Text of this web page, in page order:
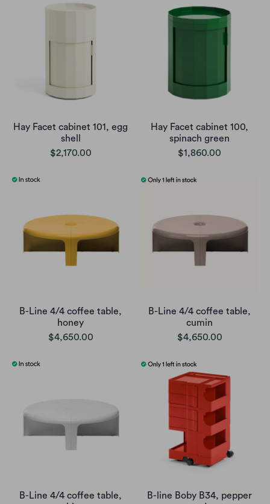
Hay Facet cabinet 101, egg
shell
$2,170.00
Hay Facet cabinet 100,
spinach green
$1,860.00
B-Line 4/4 coffee table,
honey
$4,650.00
B-Line 4/4 coffee table,
cumin
$4,650.00
B-Line 4/4 coffee table,
B-line Boby B34, pepper